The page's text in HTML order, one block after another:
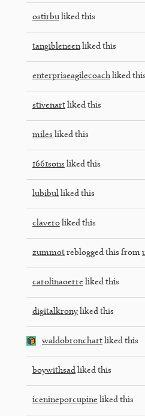
ostirbu liked this
tangibleneenliked this
enterpriseagilecoachliked this
stivenart liked this
miles liked this
1661sons liked this
lubibul liked this
clavero liked this
zummot reblogged this from
carolinaoerre liked this
digitalkrony liked this
waldobronchart liked this
boywithsad liked this
icenineporcupine liked this